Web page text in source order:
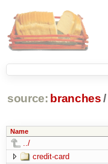
source: branches /
Name
../
credit-card